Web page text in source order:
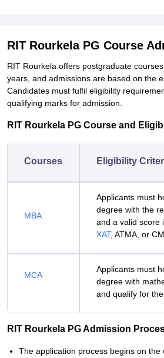
RIT Rourkela PG Course
RIT Rourkela offers postgraduate
years, and admissions are based on the
Candidates must fulfil eligibility
qualifying marks for admission.
RIT Rourkela PG Course and
Courses Eligibility
MBA
Applicants must
degree with the
and a valid score
XAT, ATMA, or
MCA
Applicants must
degree with
and qualify for the
RIT Rourkela PG Admission
The application process begins on the